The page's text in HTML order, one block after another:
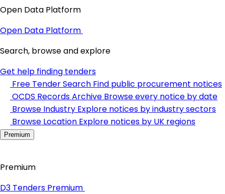
Open Data Platform
Open Data Platform
Search, browse and explore
Get help finding tenders
Free Tender Search Find public procurement notices
OCDS Records Archive Browse every notice by date
Browse Industry Explore notices by industry sectors
Browse Location Explore notices by UK regions
Premium
Premium
D3 Tenders Premium